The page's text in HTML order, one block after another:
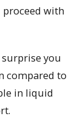
proceed with
you
compared to
in liquid